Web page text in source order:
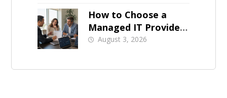
How to Choose a
Managed IT Provider:
A Buyer’s Checklist
August 3, 2026